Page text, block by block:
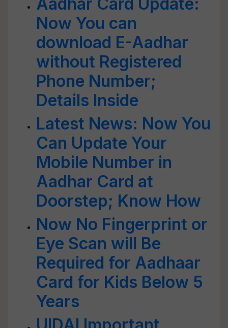
Now You can
download E-Aadhar
without Registered
Phone Number;
Details Inside
Latest News: Now You
Can Update Your
Mobile Number in
Aadhar Card at
Doorstep; Know How
Now No Fingerprint or
Eye Scan will Be
Required for Aadhaar
Card for Kids Below 5
Years